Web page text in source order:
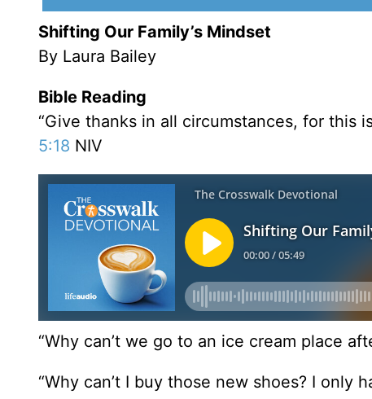
Shifting Our Family’s Mindset
By Laura Bailey
Bible Reading
“Give thanks in all circumstances, for this
5:18 NIV
“Why can’t we go to an ice cream place
“Why can’t I buy those new shoes? I only